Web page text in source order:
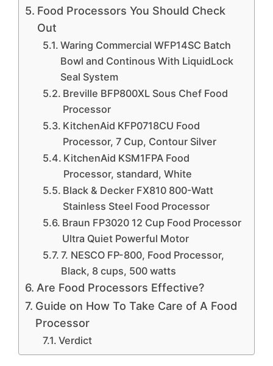
Food Processors You Should Check
Out
Waring Commercial WFP14SC Batch
Bowl and Continous With LiquidLock
Seal System
Breville BFP800XL Sous Chef Food
Processor
KitchenAid KFP0718CU Food
Processor, 7 Cup, Contour Silver
KitchenAid KSM1FPA Food
Processor, standard, White
Black & Decker FX810 800-Watt
Stainless Steel Food Processor
Braun FP3020 12 Cup Food Processor
Ultra Quiet Powerful Motor
7. NESCO FP-800, Food Processor,
Black, 8 cups, 500 watts
Are Food Processors Effective?
Guide on How To Take Care of A Food
Processor
Verdict